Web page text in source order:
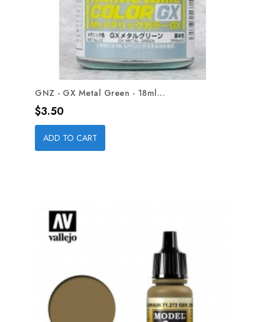
GNZ - GX Metal Green - 18ml...
Price
$3.50
ADD TO CART